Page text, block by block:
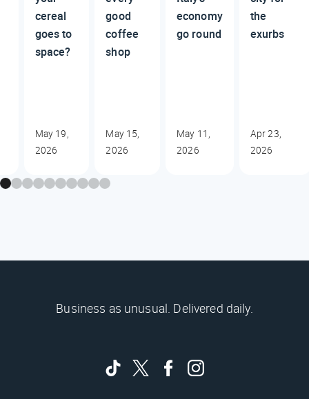
cereal
goes to
space?
May 19,
2026
good
coffee
shop
May 15,
2026
economy
go round
May 11,
2026
the
exurbs
Apr 23,
2026
Business as unusual. Delivered daily.